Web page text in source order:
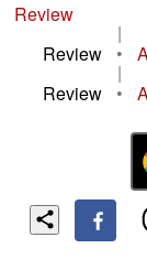
Review
|
Review
•
|
Review
•